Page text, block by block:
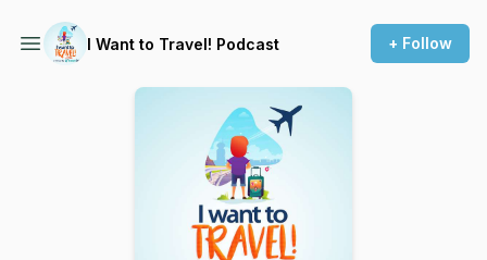
I Want to Travel! Podcast + Follow